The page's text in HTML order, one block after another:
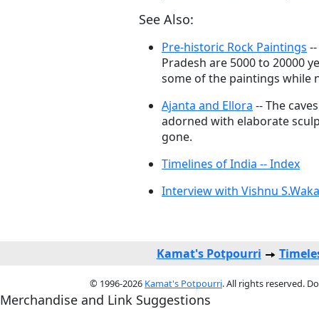
See Also:
Pre-historic Rock Paintings
Pradesh are 5000 to 20000
some of the paintings while
Ajanta and Ellora -- The
adorned with elaborate
gone.
Timelines of India -- Index
Interview with Vishnu
Kamat's Potpourri
© 1996-2026 Kamat's Potpourri. All rights reserved.
Merchandise and Link Suggestions